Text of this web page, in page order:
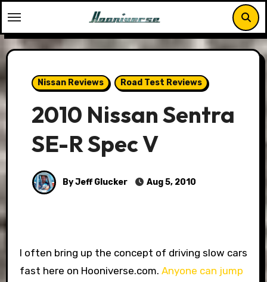
to
content
Nissan Reviews Road Test Reviews
2010 Nissan Sentra
SE-R Spec V
By Jeff Glucker Aug 5, 2010
I often bring up the concept of driving slow cars
fast here on Hooniverse.com. Anyone can jump